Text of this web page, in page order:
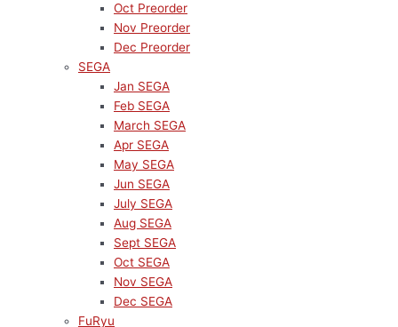
Oct Preorder
Nov Preorder
Dec Preorder
SEGA
Jan SEGA
Feb SEGA
March SEGA
Apr SEGA
May SEGA
Jun SEGA
July SEGA
Aug SEGA
Sept SEGA
Oct SEGA
Nov SEGA
Dec SEGA
FuRyu